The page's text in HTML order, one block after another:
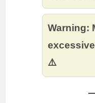
Warning:
⚠️